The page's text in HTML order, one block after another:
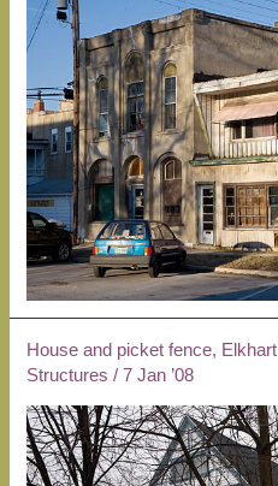
House and picket fence, Elkhart
Structures /7 Jan ’08